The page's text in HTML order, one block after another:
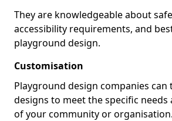
They are knowledgeable about
accessibility requirements, and
playground design.
Customisation
Playground design companies
designs to meet the specific needs
of your community or organisation.